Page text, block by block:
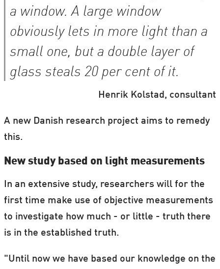
a window. A large window
obviously lets in more light than a
small one, but a double layer of
glass steals 20 per cent of it.
Henrik Kolstad, consultant
A new Danish research project aims to remedy
this.
New study based on light measurements
In an extensive study, researchers will for the
first time make use of objective measurements
to investigate how much - or little - truth there
is in the established truth.
"Until now we have based our knowledge on the